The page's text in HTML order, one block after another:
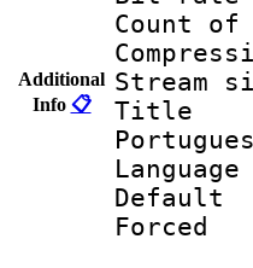
Additional
Info 📋